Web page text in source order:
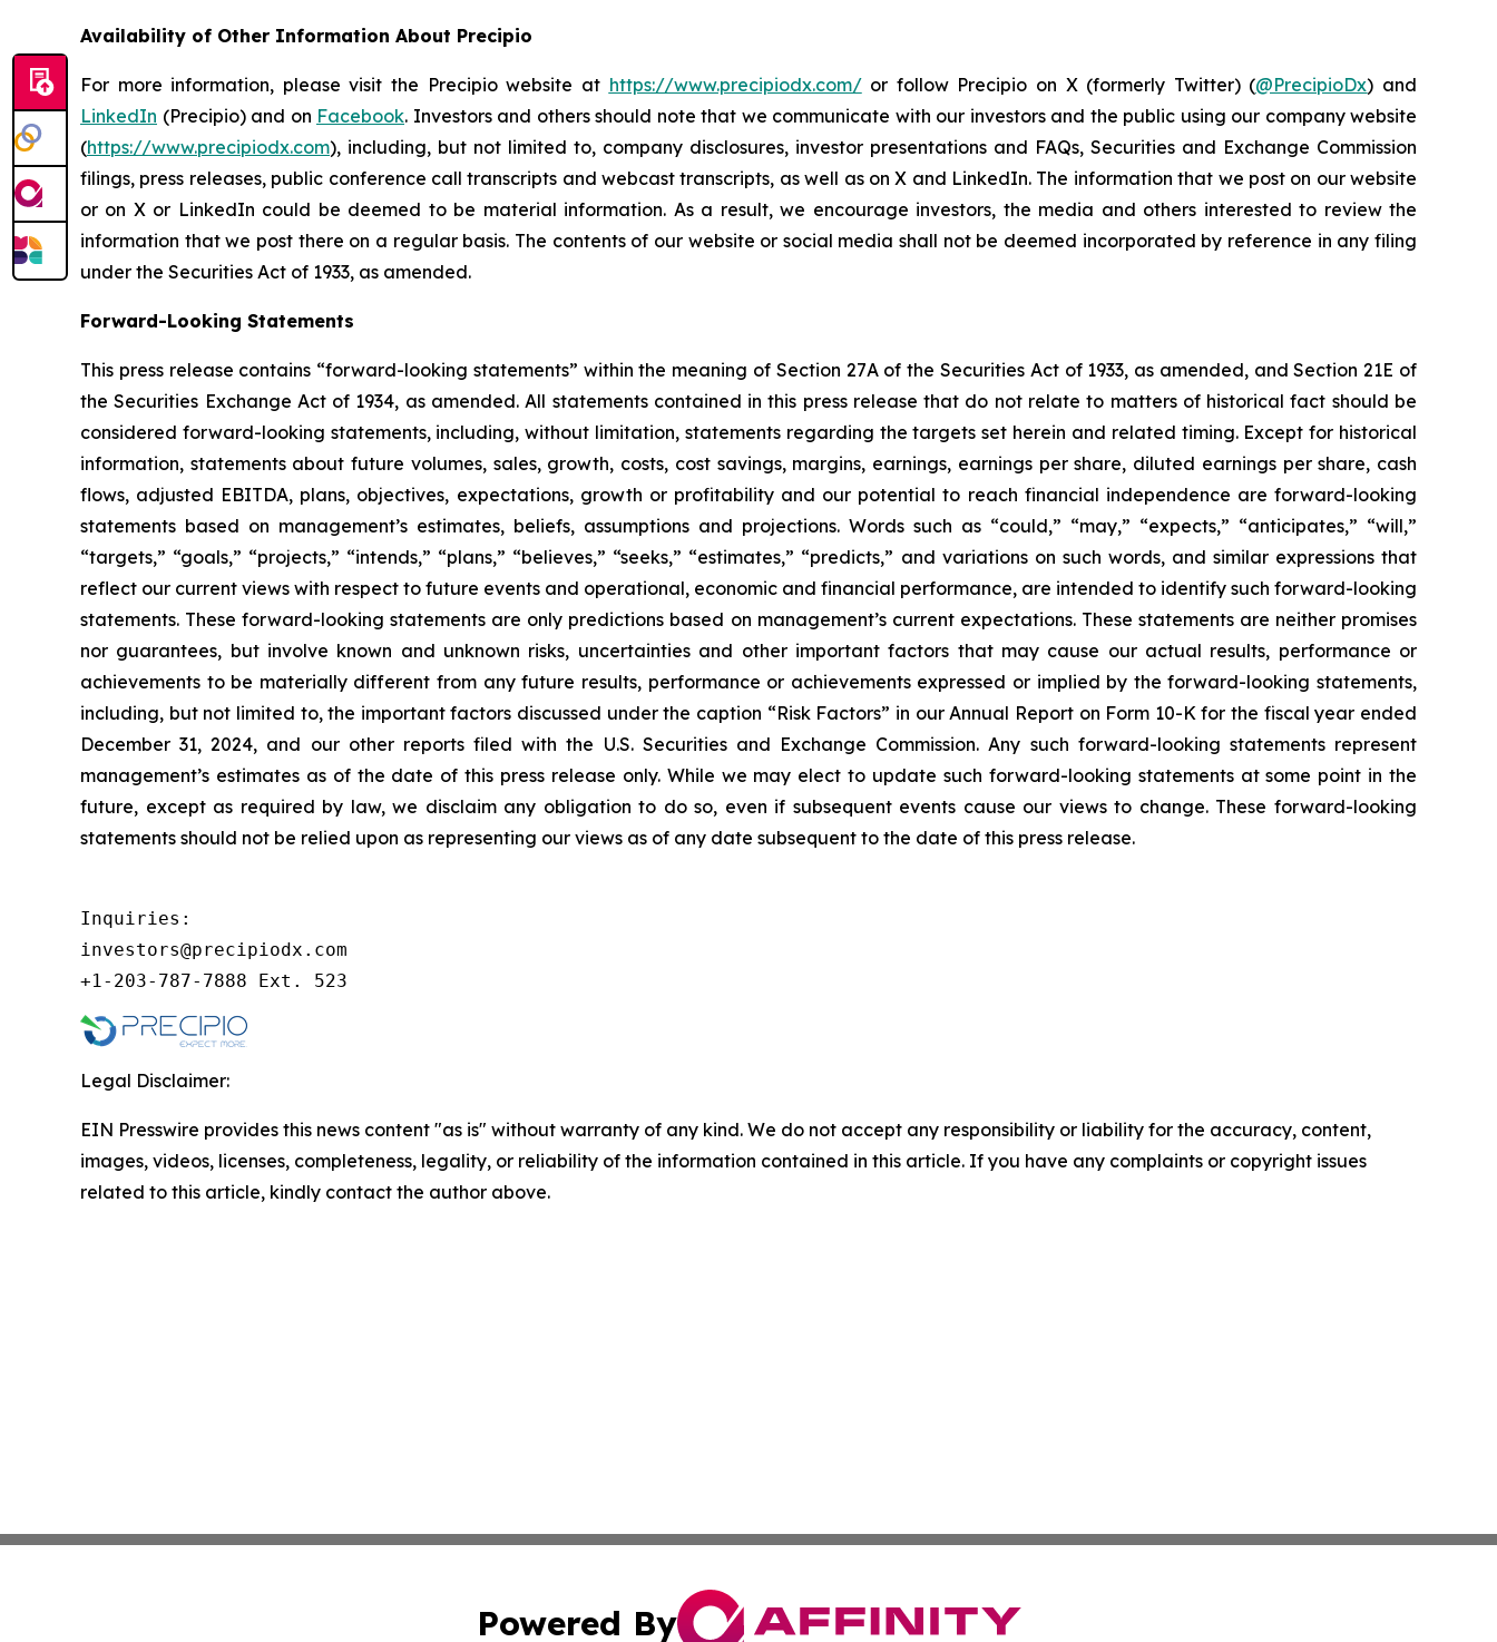
Availability of Other Information About Precipio
For more information, please visit the Precipio website at https://www.precipiodx.com/or follow Precipio on X (formerly Twitter) (@PrecipioDx) and
LinkedIn (Precipio) and on Facebook. Investors and others should note that we communicate with our investors and the public using our company website
(https://www.precipiodx.com), including, but not limited to, company disclosures, investor presentations and FAQs, Securities and Exchange Commission
filings, press releases, public conference call transcripts and webcast transcripts, as well as on X and LinkedIn. The information that we post on our website
or on X or LinkedIn could be deemed to be material information. As a result, we encourage investors, the media and others interested to review the
information that we post there on a regular basis. The contents of our website or social media shall not be deemed incorporated by reference in any filing
under the Securities Act of 1933, as amended.
Forward-Looking Statements
This press release contains “forward-looking statements” within the meaning of Section 27A of the Securities Act of 1933, as amended, and Section 21E of
the Securities Exchange Act of 1934, as amended. All statements contained in this press release that do not relate to matters of historical fact should be
considered forward-looking statements, including, without limitation, statements regarding the targets set herein and related timing. Except for historical
information, statements about future volumes, sales, growth, costs, cost savings, margins, earnings, earnings per share, diluted earnings per share, cash
flows, adjusted EBITDA, plans, objectives, expectations, growth or profitability and our potential to reach financial independence are forward-looking
statements based on management’s estimates, beliefs, assumptions and projections. Words such as “could,” “may,” “expects,” “anticipates,” “will,”
“targets,” “goals,” “projects,” “intends,” “plans,” “believes,” “seeks,” “estimates,” “predicts,” and variations on such words, and similar expressions that
reflect our current views with respect to future events and operational, economic and financial performance, are intended to identify such forward-looking
statements. These forward-looking statements are only predictions based on management’s current expectations. These statements are neither promises
nor guarantees, but involve known and unknown risks, uncertainties and other important factors that may cause our actual results, performance or
achievements to be materially different from any future results, performance or achievements expressed or implied by the forward-looking statements,
including, but not limited to, the important factors discussed under the caption “Risk Factors” in our Annual Report on Form 10-K for the fiscal year ended
December 31, 2024, and our other reports filed with the U.S. Securities and Exchange Commission. Any such forward-looking statements represent
management’s estimates as of the date of this press release only. While we may elect to update such forward-looking statements at some point in the
future, except as required by law, we disclaim any obligation to do so, even if subsequent events cause our views to change. These forward-looking
statements should not be relied upon as representing our views as of any date subsequent to the date of this press release.
Inquiries:
investors@precipiodx.com
+1-203-787-7888 Ext. 523
Legal Disclaimer:
EIN Presswire provides this news content "as is" without warranty of any kind. We do not accept any responsibility or liability for the accuracy, content,
images, videos, licenses, completeness, legality, or reliability of the information contained in this article. If you have any complaints or copyright issues
related to this article, kindly contact the author above.
Powered By